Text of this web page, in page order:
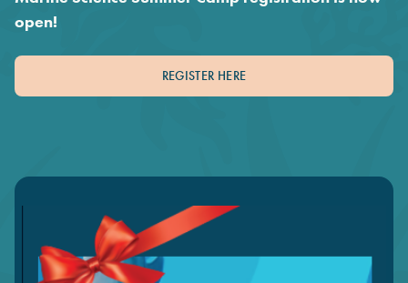
open!
REGISTER HERE